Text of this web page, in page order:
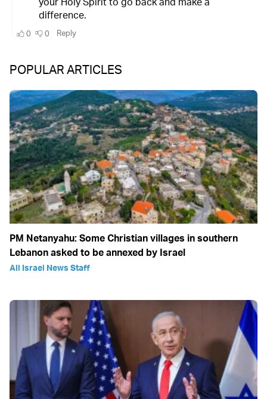
POPULAR ARTICLES
PM Netanyahu: Some Christian villages in southern
Lebanon asked to be annexed by Israel
All Israel News Staff